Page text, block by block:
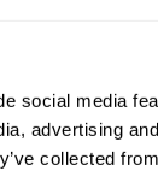
social media
advertising
collected